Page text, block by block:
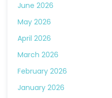
June 2026
May 2026
April 2026
March 2026
February 2026
January 2026